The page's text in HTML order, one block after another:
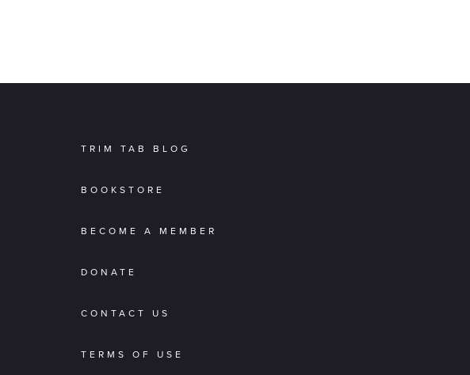
TRIM TAB BLOG
BOOKSTORE
BECOME A MEMBER
DONATE
CONTACT US
TERMS OF USE